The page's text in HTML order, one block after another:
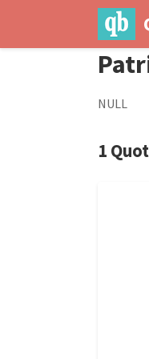
NULL
1